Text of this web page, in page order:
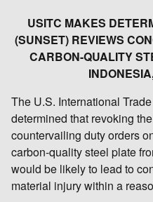
USITC MAKES
(SUNSET) REVIEWS
CARBON-QUALITY
The U.S. International
determined that revoking
countervailing duty orders
carbon-quality steel plate
would be likely to lead to
material injury within a